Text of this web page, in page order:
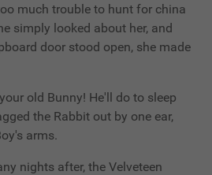
much trouble to hunt for china
simply looked about her, and
door stood open, she made
old Bunny! He'll do to sleep
the Rabbit out by one ear,
arms.
nights after, the Velveteen